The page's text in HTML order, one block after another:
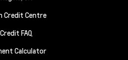
Credit Centre
Credit FAQ
Calculator